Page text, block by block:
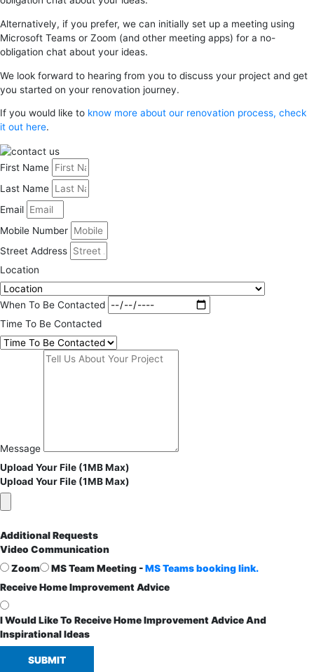
Alternatively, if you prefer, we can initially set up a meeting using
Microsoft Teams or Zoom (and other meeting apps) for a no-
obligation chat about your ideas.
We look forward to hearing from you to discuss your project and get
you started on your renovation journey.
If you would like to know more about our renovation process, check
it out here.
First Name
Last Name
Email
Mobile Number
Street Address
Location
When To Be Contacted
Time To Be Contacted
Message
Upload Your File (1MB Max)
Upload Your File (1MB Max)
Additional Requests
Video Communication
Zoom
MS Team Meeting -MS Teams booking link.
Receive Home Improvement Advice
I Would Like To Receive Home Improvement Advice And
Inspirational Ideas
SUBMIT